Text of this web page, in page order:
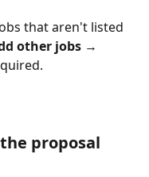
that aren't listed
other jobs →
proposal